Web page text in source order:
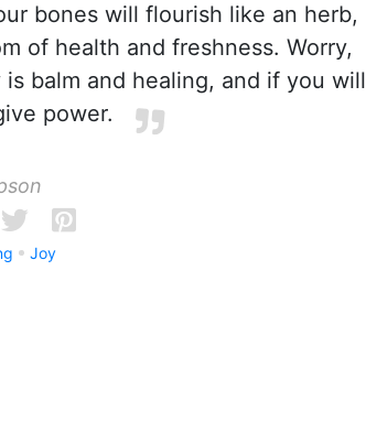
bones will flourish like an herb,
of health and freshness. Worry,
balm and healing, and if you will
power.
Joy